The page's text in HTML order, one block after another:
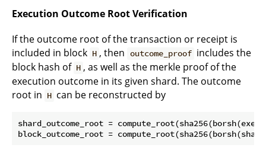
Execution Outcome Root Verification
If the outcome root of the transaction or receipt is
included in block H , then outcome_proof includes the
block hash of H , as well as the merkle proof of the
execution outcome in its given shard. The outcome
root in H can be reconstructed by
shard_outcome_root =